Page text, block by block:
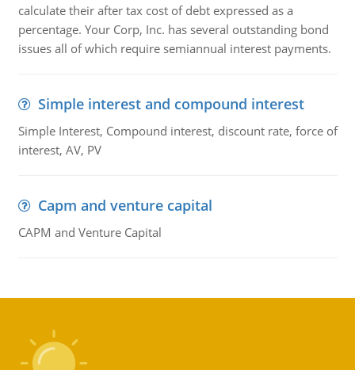
calculate their after tax cost of debt expressed as a
percentage. Your Corp, Inc. has several outstanding bond
issues all of which require semiannual interest payments.
Simple interest and compound interest
Simple Interest, Compound interest, discount rate, force of
interest, AV, PV
Capm and venture capital
CAPM and Venture Capital